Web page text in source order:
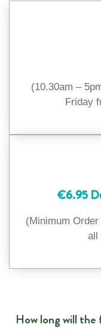
(10.30am –
Friday
€6.95
(Minimum
all
How long will the